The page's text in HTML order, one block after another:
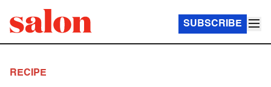
SUBSCRIBE
RECIPE